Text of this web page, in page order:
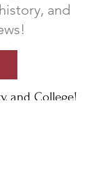
and
and College!